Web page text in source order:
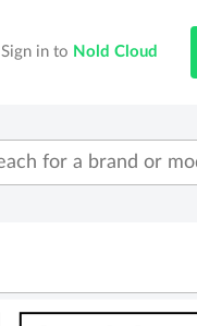
Sign in to Nold Cloud